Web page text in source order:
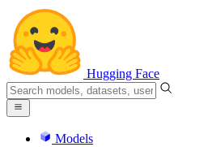
Hugging Face
Models